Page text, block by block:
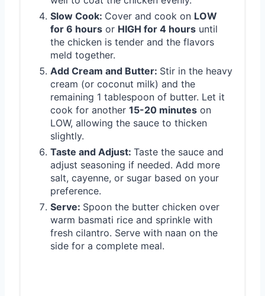
Slow Cook: Cover and cook on LOW
for 6 hours or HIGH for 4 hours until
the chicken is tender and the flavors
meld together.
Add Cream and Butter: Stir in the heavy
cream (or coconut milk) and the
remaining 1 tablespoon of butter. Let it
cook for another 15-20 minutes on
LOW, allowing the sauce to thicken
slightly.
Taste and Adjust: Taste the sauce and
adjust seasoning if needed. Add more
salt, cayenne, or sugar based on your
preference.
Serve: Spoon the butter chicken over
warm basmati rice and sprinkle with
fresh cilantro. Serve with naan on the
side for a complete meal.